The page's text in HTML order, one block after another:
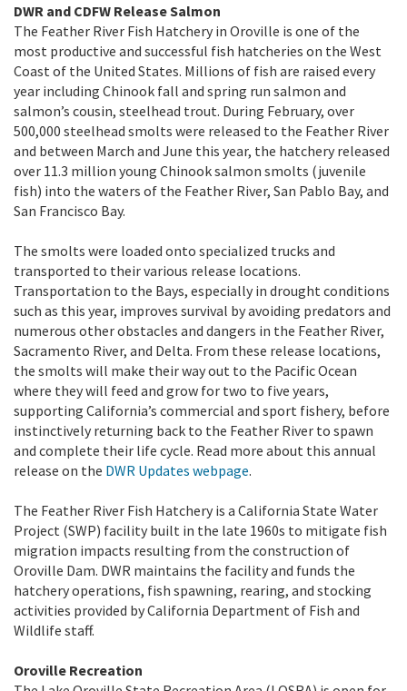
DWR and CDFW Release Salmon
The Feather River Fish Hatchery in Oroville is one of the
most productive and successful fish hatcheries on the West
Coast of the United States. Millions of fish are raised every
year including Chinook fall and spring run salmon and
salmon’s cousin, steelhead trout. During February, over
500,000 steelhead smolts were released to the Feather River
and between March and June this year, the hatchery released
over 11.3 million young Chinook salmon smolts (juvenile
fish) into the waters of the Feather River, San Pablo Bay, and
San Francisco Bay.
The smolts were loaded onto specialized trucks and
transported to their various release locations.
Transportation to the Bays, especially in drought conditions
such as this year, improves survival by avoiding predators and
numerous other obstacles and dangers in the Feather River,
Sacramento River, and Delta. From these release locations,
the smolts will make their way out to the Pacific Ocean
where they will feed and grow for two to five years,
supporting California’s commercial and sport fishery, before
instinctively returning back to the Feather River to spawn
and complete their life cycle. Read more about this annual
release on the DWR Updates webpage.
The Feather River Fish Hatchery is a California State Water
Project (SWP) facility built in the late 1960s to mitigate fish
migration impacts resulting from the construction of
Oroville Dam. DWR maintains the facility and funds the
hatchery operations, fish spawning, rearing, and stocking
activities provided by California Department of Fish and
Wildlife staff.
Oroville Recreation